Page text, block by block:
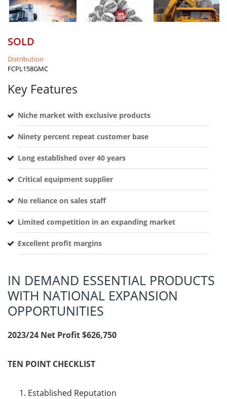
SOLD
Distribution
FCPL158GMC
Key Features
Niche market with exclusive products
Ninety percent repeat customer base
Long established over 40 years
Critical equipment supplier
No reliance on sales staff
Limited competition in an expanding market
Excellent profit margins
IN DEMAND ESSENTIAL PRODUCTS
WITH NATIONAL EXPANSION
OPPORTUNITIES
2023/24 Net Profit $626,750
TEN POINT CHECKLIST
Established Reputation